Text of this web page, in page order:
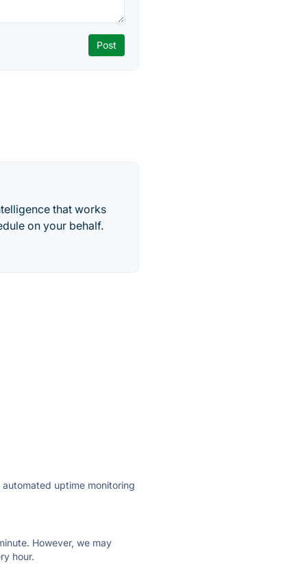
that works
on your behalf.
uptime monitoring
However, we may
hour.